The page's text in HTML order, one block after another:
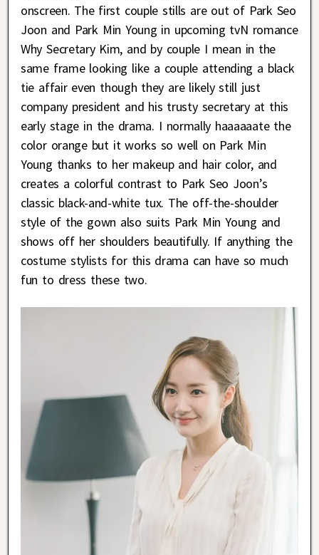
onscreen. The first couple stills are out of Park Seo
Joon and Park Min Young in upcoming tvN romance
Why Secretary Kim, and by couple I mean in the
same frame looking like a couple attending a black
tie affair even though they are likely still just
company president and his trusty secretary at this
early stage in the drama. I normally haaaaaate the
color orange but it works so well on Park Min
Young thanks to her makeup and hair color, and
creates a colorful contrast to Park Seo Joon’s
classic black-and-white tux. The off-the-shoulder
style of the gown also suits Park Min Young and
shows off her shoulders beautifully. If anything the
costume stylists for this drama can have so much
fun to dress these two.